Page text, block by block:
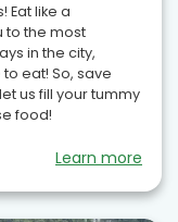
Eat like a
to the most
in the city,
eat! So, save
us fill your tummy
food!
Learn more